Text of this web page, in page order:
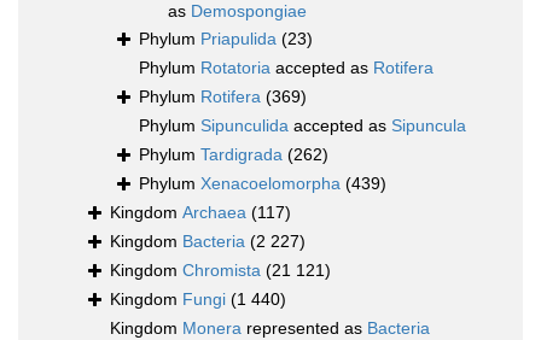
as Demospongiae
Phylum Priapulida (23)
Phylum Rotatoria accepted as Rotifera
Phylum Rotifera (369)
Phylum Sipunculida accepted as Sipuncula
Phylum Tardigrada (262)
Phylum Xenacoelomorpha (439)
Kingdom Archaea (117)
Kingdom Bacteria (2 227)
Kingdom Chromista (21 121)
Kingdom Fungi (1 440)
Kingdom Monera represented as Bacteria